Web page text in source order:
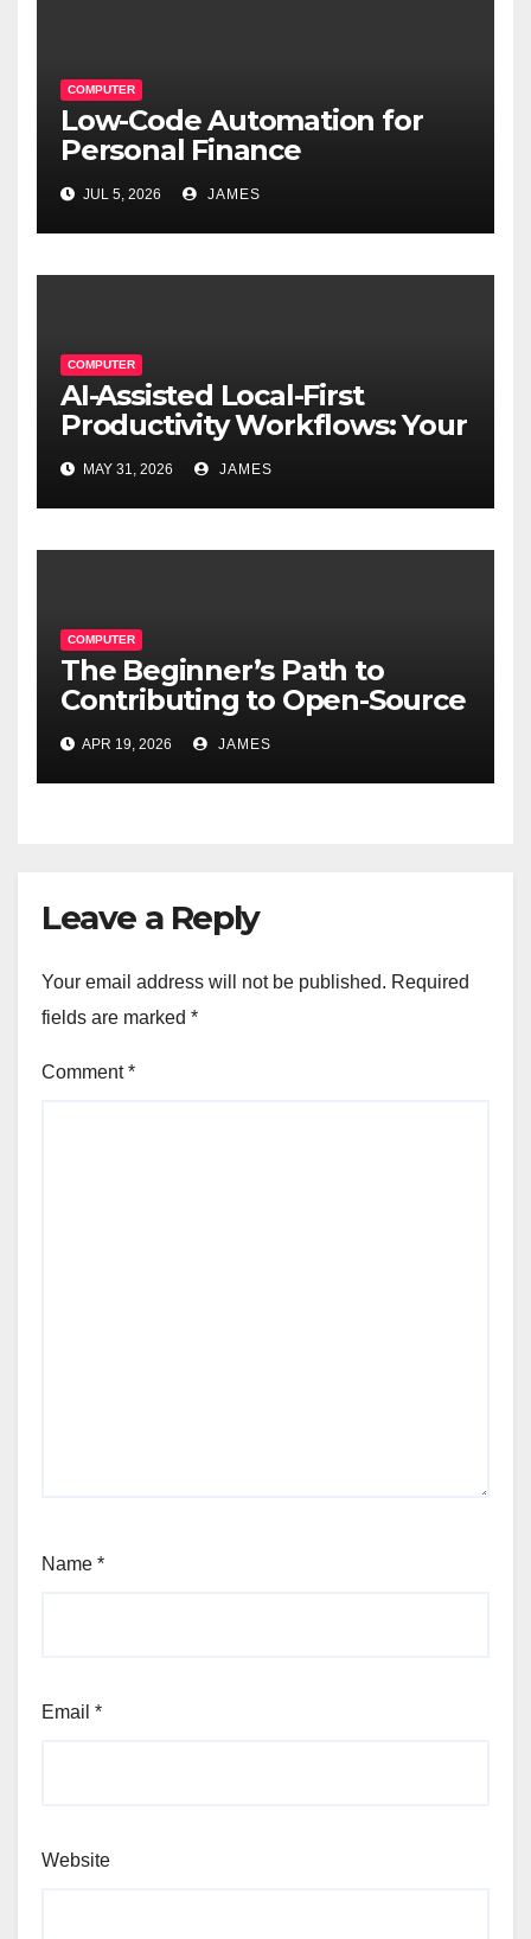
COMPUTER
Low-Code Automation for
Personal Finance
Management: Stop Wasting
Time on Spreadsheets
JUL 5, 2026 JAMES
COMPUTER
AI-Assisted Local-First
Productivity Workflows: Your
Data, Your Rules, Smarter
Than Ever
MAY 31, 2026 JAMES
COMPUTER
The Beginner’s Path to
Contributing to Open-Source
Software Projects
APR 19, 2026 JAMES
Leave a Reply
Your email address will not be published. Required
fields are marked *
Comment*
Name *
Email *
Website